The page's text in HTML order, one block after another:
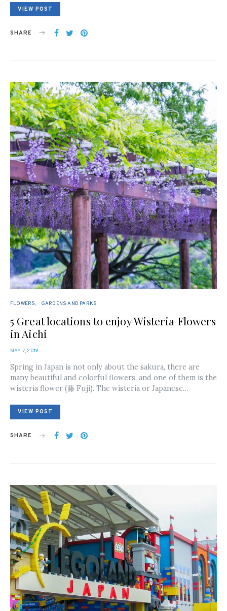
VIEW POST
SHARE
FLOWERS GARDENS AND PARKS
5 Great locations to enjoy Wisteria Flowers
in Aichi
POSTED
MAY 7, 2019
Spring in Japan is not only about the sakura, there are
many beautiful and colorful flowers, and one of them is the
wisteria flower (藤 Fuji). The wisteria or Japanese…
VIEW POST
SHARE